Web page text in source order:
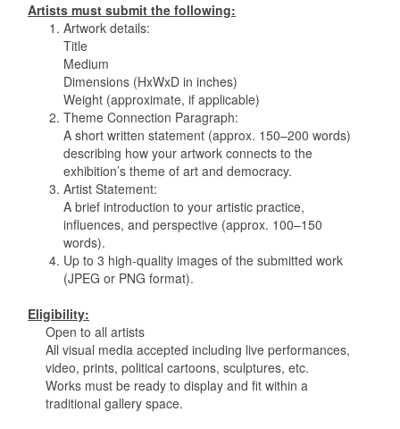
Artists must submit the following:
1. Artwork details:
Title
Medium
Dimensions (HxWxD in inches)
Weight (approximate, if applicable)
2. Theme Connection Paragraph:
A short written statement (approx. 150–200 words)
describing how your artwork connects to the
exhibition’s theme of art and democracy.
3. Artist Statement:
A brief introduction to your artistic practice,
influences, and perspective (approx. 100–150
words).
4. Up to 3 high-quality images of the submitted work
(JPEG or PNG format).
Eligibility:
Open to all artists
All visual media accepted including live performances,
video, prints, political cartoons, sculptures, etc.
Works must be ready to display and fit within a
traditional gallery space.